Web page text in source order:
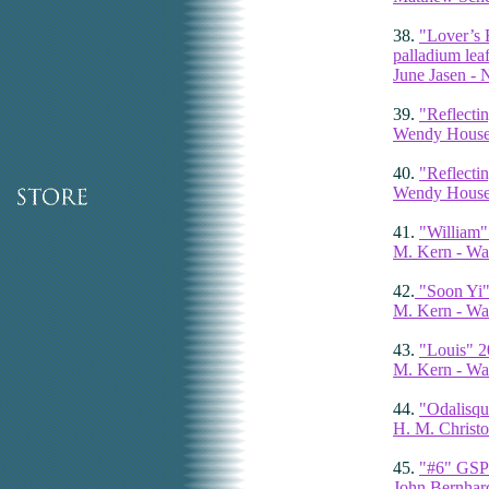
38. "Lover’s
palladium
June Jasen -
39.
Wendy
40.
Wendy
41. "William"
M. Kern -
42. "Soon
M. Kern -
43. "Louis"
M. Kern -
44.
H. M.
45. "#6"